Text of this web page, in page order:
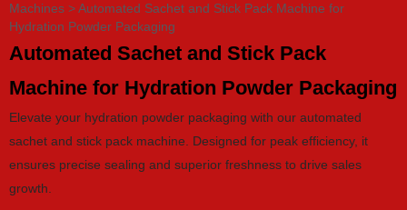
Machines > Automated Sachet and Stick Pack Machine for
Hydration Powder Packaging
Automated Sachet and Stick Pack
Machine for Hydration Powder Packaging
Elevate your hydration powder packaging with our automated
sachet and stick pack machine. Designed for peak efficiency, it
ensures precise sealing and superior freshness to drive sales
growth.